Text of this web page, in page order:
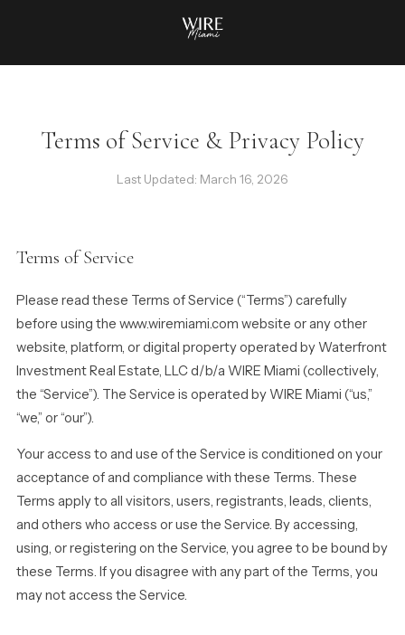
Terms of Service & Privacy Policy
Last Updated: March 16, 2026
Terms of Service
Please read these Terms of Service (“Terms”) carefully
before using the www.wiremiami.com website or any other
website, platform, or digital property operated by Waterfront
Investment Real Estate, LLC d/b/a WIRE Miami (collectively,
the “Service”). The Service is operated by WIRE Miami (“us,”
“we,” or “our”).
Your access to and use of the Service is conditioned on your
acceptance of and compliance with these Terms. These
Terms apply to all visitors, users, registrants, leads, clients,
and others who access or use the Service. By accessing,
using, or registering on the Service, you agree to be bound by
these Terms. If you disagree with any part of the Terms, you
may not access the Service.